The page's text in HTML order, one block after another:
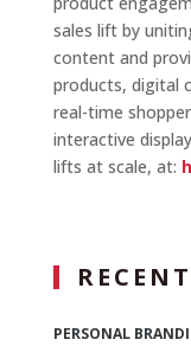
sales lift by
content and
products, digital
real-time
interactive
lifts at scale, at:
PERSONAL